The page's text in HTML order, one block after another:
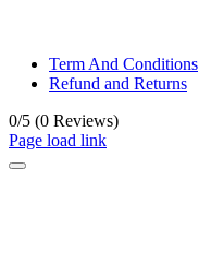
Term And Conditions
Refund and Returns
0/5 (0 Reviews)
Page load link